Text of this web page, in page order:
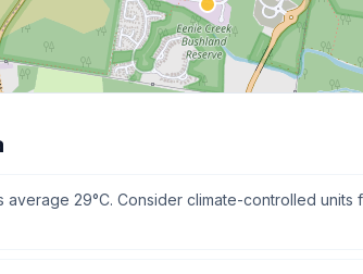
average 29°C. Consider climate-controlled